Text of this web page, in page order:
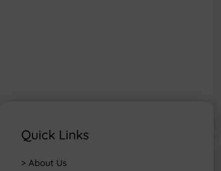
Quick Links
> About Us